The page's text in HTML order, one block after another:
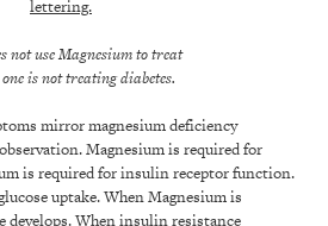
not use Magnesium to treat
is not treating diabetes.
mirror magnesium deficiency
Magnesium is required for
is required for insulin receptor function.
uptake. When Magnesium is
When insulin resistance